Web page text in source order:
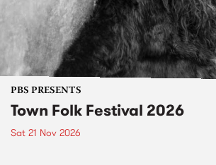
PBS PRESENTS
Town Folk Festival 2026
Sat 21 Nov 2026